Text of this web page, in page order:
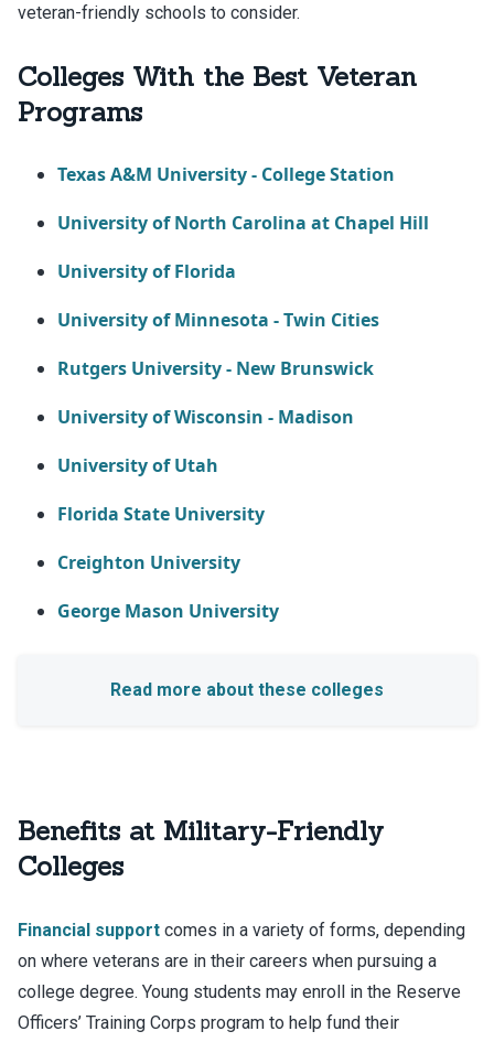
veteran-friendly schools to consider.
Colleges With the Best Veteran
Programs
Texas A&M University - College Station
University of North Carolina at Chapel Hill
University of Florida
University of Minnesota - Twin Cities
Rutgers University - New Brunswick
University of Wisconsin - Madison
University of Utah
Florida State University
Creighton University
George Mason University
Benefits at Military-Friendly
Colleges
Financial support comes in a variety of forms, depending
on where veterans are in their careers when pursuing a
college degree. Young students may enroll in the Reserve
Officers’ Training Corps program to help fund their